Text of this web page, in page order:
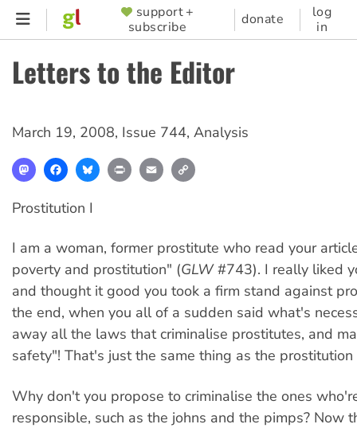
Skip
content
SUPPORTER
MENU
support +
subscribe
donate
log
in
Letters to the Editor
March 19, 2008, Issue 744, Analysis
MastodonFacebookBlueskyPrint Email
Prostitution I
I am a woman, former prostitute who read your
poverty and prostitution" (GLW#743). I really liked
and thought it good you took a firm stand against
the end, when you all of a sudden said what's
away all the laws that criminalise prostitutes, and
safety"! That's just the same thing as the
Why don't you propose to criminalise the ones
responsible, such as the johns and the pimps? Now